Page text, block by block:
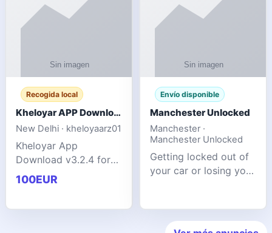
Recogida local
Kheloyar APP Download v3.2.4: Live IPL Streaming 2026 Guide
New Delhi · kheloyaarz01
Kheloyar App
Download v3.2.4 for
live IPL streaming from
2026. Learn about
100EUR
Envío disponible
Manchester Unlocked
Manchester ·
Manchester Unlocked
Getting locked out of
your car or losing your
often happens at the
worst possible time. At